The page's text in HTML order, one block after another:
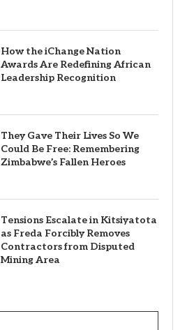
How the iChange Nation
Awards Are Redefining African
Leadership Recognition
They Gave Their Lives So We
Could Be Free: Remembering
Zimbabwe’s Fallen Heroes
Tensions Escalate in Kitsiyatota
as Freda Forcibly Removes
Contractors from Disputed
Mining Area